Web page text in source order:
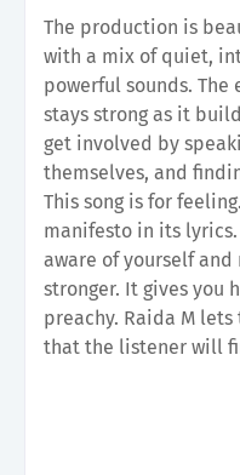
The production is
with a mix of quiet,
powerful sounds.
stays strong as it
get involved by
themselves, and
This song is for
manifesto in its
aware of yourself and
stronger. It gives you
preachy. Raida M
that the listener will